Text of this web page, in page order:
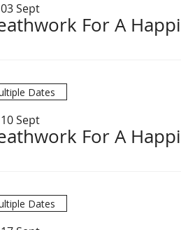
Sept
For A
Dates
Sept
For A
Dates